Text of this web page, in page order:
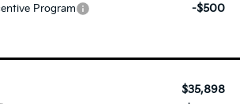
$35,898
Program -$500